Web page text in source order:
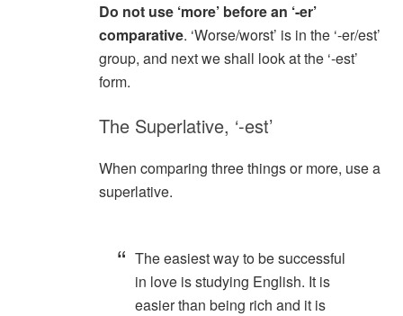
Do not use ‘more’ before an ‘-er’
comparative. ‘Worse/worst’ is in the ‘-er/est’
group, and next we shall look at the ‘-est’
form.
The Superlative, ‘-est’
When comparing three things or more, use a
superlative.
The easiest way to be successful
in love is studying English. It is
easier than being rich and it is